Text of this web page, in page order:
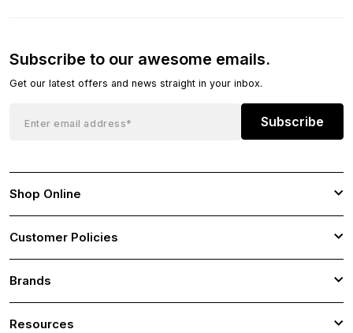
Subscribe to our awesome emails.
Get our latest offers and news straight in your inbox.
Subscribe
Shop Online
Customer Policies
Brands
Resources